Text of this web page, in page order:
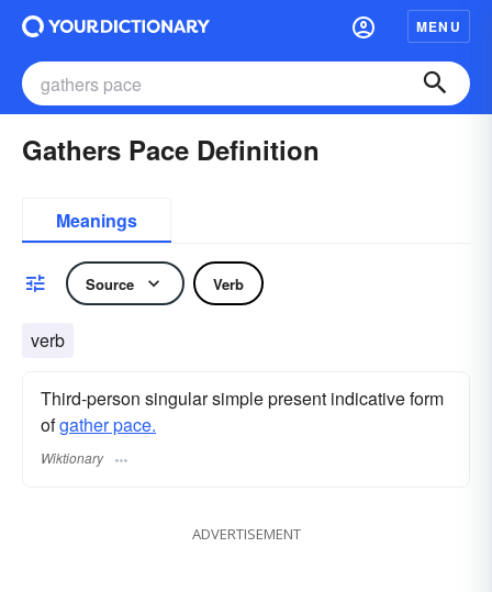
MENU
Gathers Pace Definition
Meanings
Source Verb
verb
Third-person singular simple present indicative form
ofgather pace.
Wiktionary
ADVERTISEMENT